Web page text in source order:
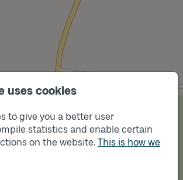
uses cookies
to give you a better user
statistics and enable certain
on the website. This is how we